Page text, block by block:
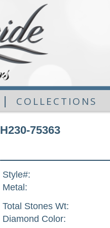
| COLLECTIONS
H230-75363
Style#:
Metal:
Total Stones Wt:
Diamond Color: